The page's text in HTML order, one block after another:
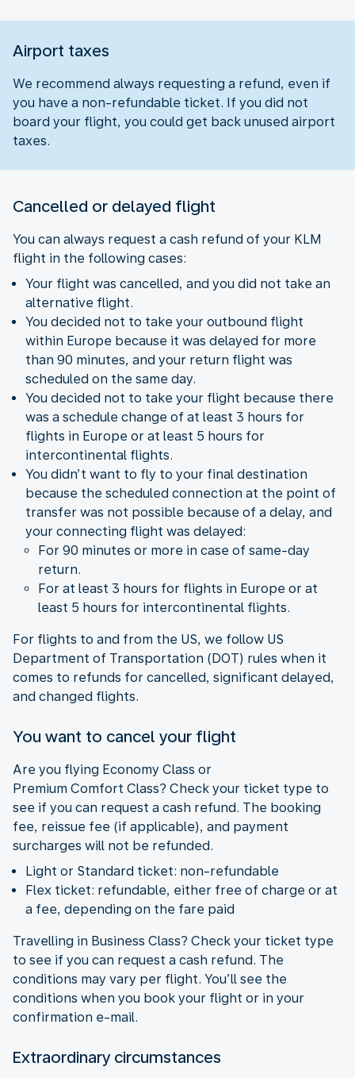
Airport taxes
We recommend always requesting a refund, even if
you have a non-refundable ticket. If you did not
board your flight, you could get back unused airport
taxes.
Cancelled or delayed flight
You can always request a cash refund of your KLM
flight in the following cases:
Your flight was cancelled, and you did not take an
alternative flight.
You decided not to take your outbound flight
within Europe because it was delayed for more
than 90 minutes, and your return flight was
scheduled on the same day.
You decided not to take your flight because there
was a schedule change of at least 3 hours for
flights in Europe or at least 5 hours for
intercontinental flights.
You didn’t want to fly to your final destination
because the scheduled connection at the point of
transfer was not possible because of a delay, and
your connecting flight was delayed:
For 90 minutes or more in case of same-day
return.
For at least 3 hours for flights in Europe or at
least 5 hours for intercontinental flights.
For flights to and from the US, we follow US
Department of Transportation (DOT) rules when it
comes to refunds for cancelled, significant delayed,
and changed flights.
You want to cancel your flight
Are you flying Economy Class or
Premium Comfort Class? Check your ticket type to
see if you can request a cash refund. The booking
fee, reissue fee (if applicable), and payment
surcharges will not be refunded.
Light or Standard ticket: non-refundable
Flex ticket: refundable, either free of charge or at
a fee, depending on the fare paid
Travelling in Business Class? Check your ticket type
to see if you can request a cash refund. The
conditions may vary per flight. You’ll see the
conditions when you book your flight or in your
confirmation e-mail.
Extraordinary circumstances